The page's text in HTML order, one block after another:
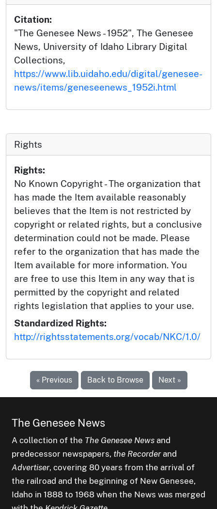
Citation:
"The Genesee News - 1952", The Genesee
News, University of Idaho Library Digital
Collections,
https://www.lib.uidaho.edu/digital/genesee-
news/items/geneseenews_1952i.html
Rights
Rights:
No Known Copyright - The organization that
has made the Item available reasonably
believes that the Item is not restricted by
copyright or related rights, but a conclusive
determination could not be made. Please
refer to the organization that has made the
Item available for more information. You
are free to use this Item in any way that is
permitted by the copyright and related
rights legislation that applies to your use.
Standardized Rights:
http://rightsstatements.org/vocab/NKC/1.0/
« Previous Back to Browse Next »
The Genesee News
A collection of the The Genesee News and
predecessor newspapers, the Recorderand
Advertiser, covering 80 years from the arrival of
the railroad and the beginning of New Genesee,
Idaho in 1888 to 1968 when the News was merged